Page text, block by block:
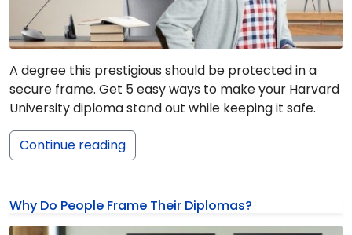
A degree this prestigious should be protected in a
secure frame. Get 5 easy ways to make your Harvard
University diploma stand out while keeping it safe.
Continue reading
Why Do People Frame Their Diplomas?